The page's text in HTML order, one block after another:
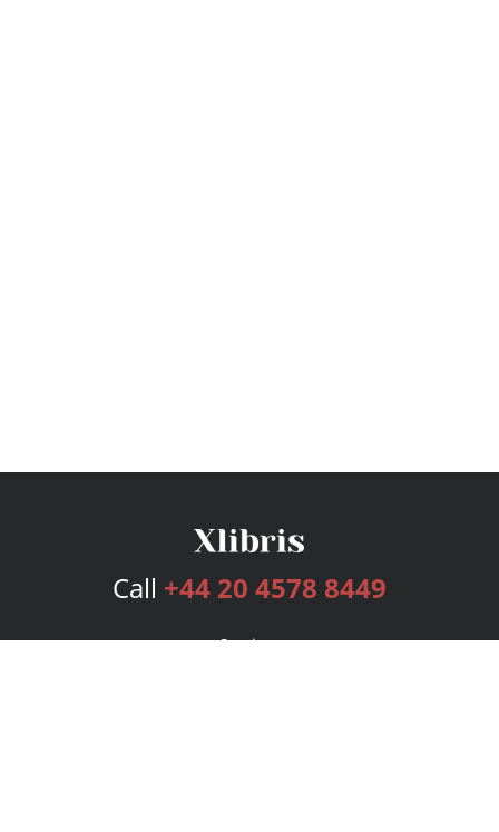
Call +44 20 4578 8449
Services